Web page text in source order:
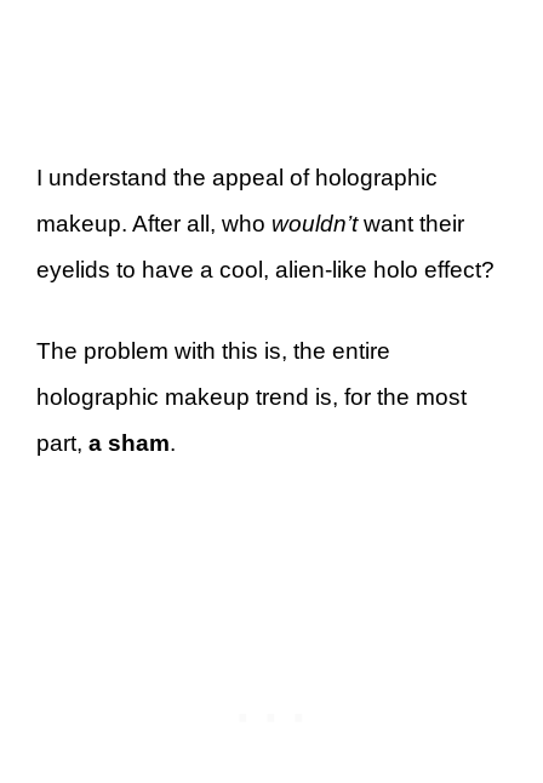
I understand the appeal of holographic
makeup. After all, who wouldn’twant their
eyelids to have a cool, alien-like holo effect?
The problem with this is, the entire
holographic makeup trend is, for the most
part, a sham.